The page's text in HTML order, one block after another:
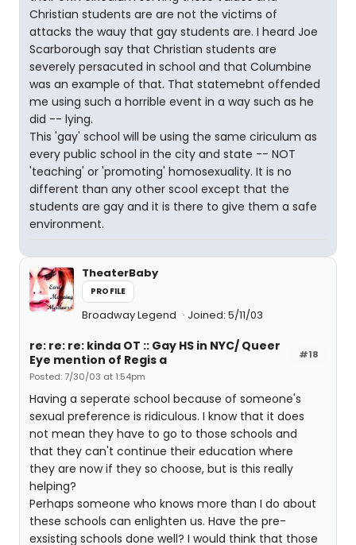
Christian students are are not the victims of
attacks the wauy that gay students are. I heard Joe
Scarborough say that Christian students are
severely persacuted in school and that Columbine
was an example of that. That statemebnt offended
me using such a horrible event in a way such as he
did -- lying.
This 'gay' school will be using the same ciriculum as
every public school in the city and state -- NOT
'teaching' or 'promoting' homosexuality. It is no
different than any other scool except that the
students are gay and it is there to give them a safe
environment.
TheaterBaby
PROFILE
Broadway Legend Joined: 5/11/03
#18
re: re: re: kinda OT :: Gay HS in NYC/ Queer
Eye mention of Regis a
Posted: 7/30/03 at 1:54pm
Having a seperate school because of someone's
sexual preference is ridiculous. I know that it does
not mean they have to go to those schools and
that they can't continue their education where
they are now if they so choose, but is this really
helping?
Perhaps someone who knows more than I do about
these schools can enlighten us. Have the pre-
exsisting schools done well? I would think that those